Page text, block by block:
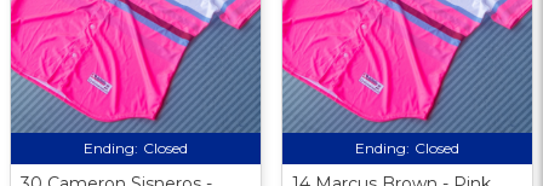
Ending: Closed Ending: Closed